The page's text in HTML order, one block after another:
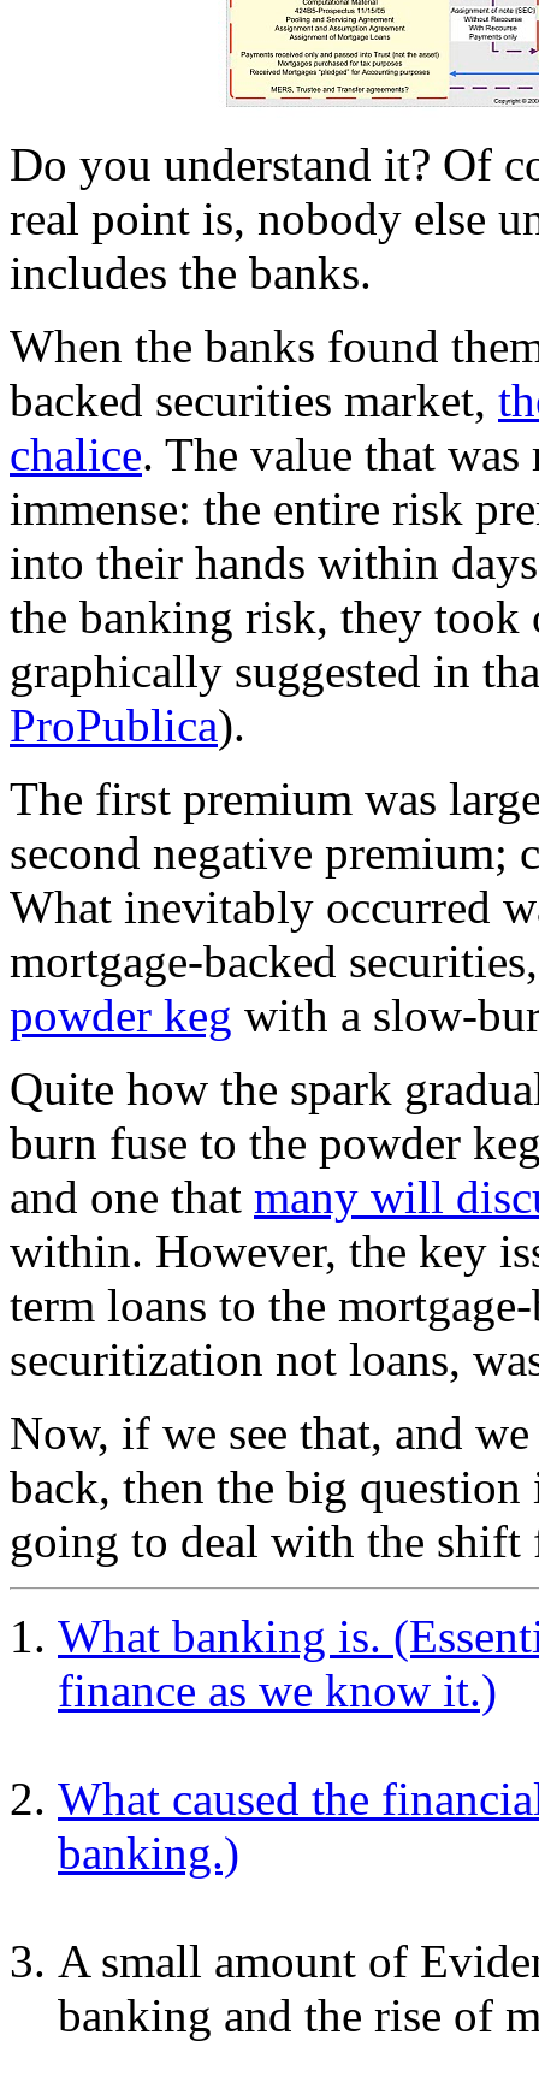
Do you understand it? Of
real point is, nobody else
includes the banks.
When the banks found
backed securities market,
chalice. The value that was
immense: the entire risk
into their hands within
the banking risk, they
graphically suggested in
ProPublica).
The first premium was
second negative premium;
What inevitably occurred
mortgage-backed
powder keg with a slow-
Quite how the spark
burn fuse to the powder
and one that many will
within. However, the key
term loans to the
securitization not loans,
Now, if we see that, and
back, then the big question
going to deal with the
What banking is.
finance as we know it.)
What caused the
banking.)
A small amount of
banking and the rise of